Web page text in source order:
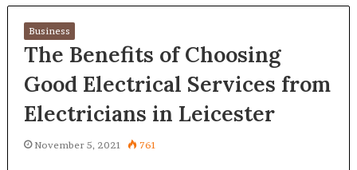
Business
The Benefits of Choosing
Good Electrical Services from
Electricians in Leicester
November 5, 2021 761